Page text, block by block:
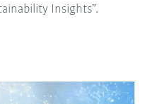
Insights”.